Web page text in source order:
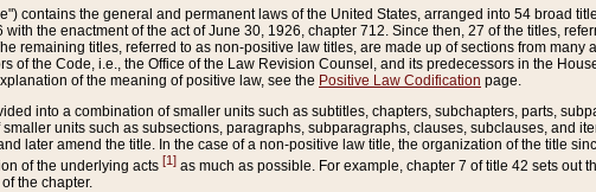
contains the general and permanent laws of the United States, arranged into 54 broad
the enactment of the act of June 30, 1926, chapter 712. Since then, 27 of the titles,
remaining titles, referred to as non-positive law titles, are made up of sections from
of the Code, i.e., the Office of the Law Revision Counsel, and its predecessors in the
of the meaning of positive law, see the Positive Law Codification page.
into a combination of smaller units such as subtitles, chapters, subchapters, parts,
units such as subsections, paragraphs, subparagraphs, clauses, subclauses, and
later amend the title. In the case of a non-positive law title, the organization of the title
of the underlying acts [1] as much as possible. For example, chapter 7 of title 42 sets out
the chapter.